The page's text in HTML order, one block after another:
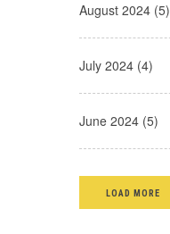
August 2024 (5)
July 2024 (4)
June 2024 (5)
LOAD MORE